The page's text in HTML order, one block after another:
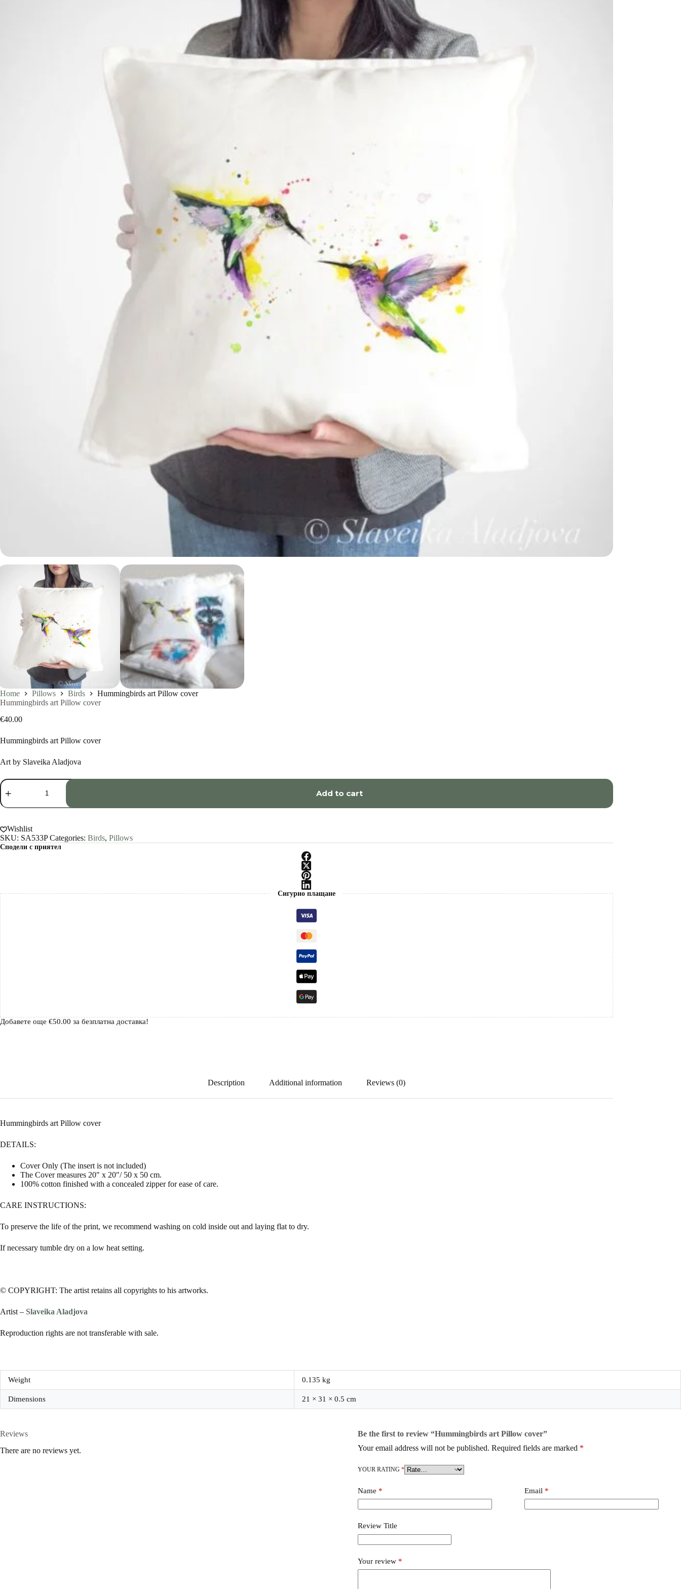
Home Pillows Birds
Hummingbirds art Pillow cover
Hummingbirds art Pillow cover
€40.00
Hummingbirds art Pillow cover
Art by Slaveika Aladjova
Hummingbirds
Pillow
cover
Add to cart
Wishlist
SKU: SA533P Categories: Birds, Pillows
Сподели с приятел
Сигурно плащане
Добавете още €50.00 за безплатна доставка!
Description Additional information Reviews (0)
Hummingbirds art Pillow cover
DETAILS:
Cover Only (The insert is not included)
The Cover measures 20″ x 20″/ 50 x 50 cm.
100% cotton finished with a concealed zipper for ease of care.
CARE INSTRUCTIONS:
To preserve the life of the print, we recommend washing on cold inside out and laying flat to dry.
If necessary tumble dry on a low heat setting.
© COPYRIGHT: The artist retains all copyrights to his artworks.
Artist – Slaveika Aladjova
Reproduction rights are not transferable with sale.
Weight 0.135 kg
Dimensions 21 × 31 × 0.5 cm
Reviews
There are no reviews yet.
Be the first to review “Hummingbirds art Pillow cover”
Your email address will not be published. Required fields are marked *
YOUR RATING *
Name * Email *
Review Title
Your review *